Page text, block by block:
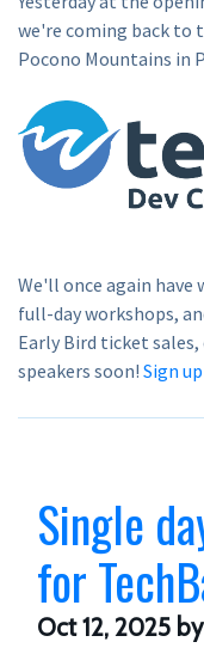
we're coming back to
Pocono Mountains in
We'll once again have
full-day workshops,
Early Bird ticket
speakers soon! Sign
Single
for
Oct 12, 2025